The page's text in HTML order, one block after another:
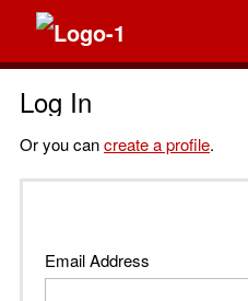
Log In
Or you cancreate a profile.
Email Address